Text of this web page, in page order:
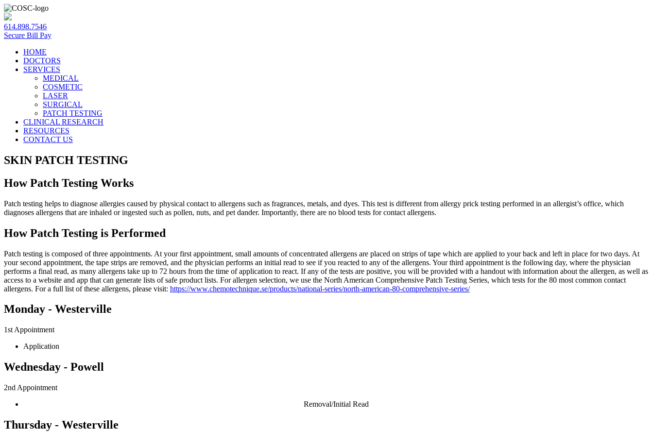
614.898.7546
Secure Bill Pay
HOME
DOCTORS
SERVICES
MEDICAL
COSMETIC
LASER
SURGICAL
PATCH TESTING
CLINICAL RESEARCH
RESOURCES
CONTACT US
SKIN PATCH TESTING
How Patch Testing Works
Patch testing helps to diagnose allergies caused by physical contact to allergens such as fragrances, metals, and dyes. This test is different from allergy prick testing performed in an allergist’s office, which
diagnoses allergens that are inhaled or ingested such as pollen, nuts, and pet dander. Importantly, there are no blood tests for contact allergens.
How Patch Testing is Performed
Patch testing is composed of three appointments. At your first appointment, small amounts of concentrated allergens are placed on strips of tape which are applied to your back and left in place for two days. At
your second appointment, the tape strips are removed, and the physician performs an initial read to see if you reacted to any of the allergens. Your third appointment is the following day, where the physician
performs a final read, as many allergens take up to 72 hours from the time of application to react. If any of the tests are positive, you will be provided with a handout with information about the allergen, as well as
access to a website and app that can generate lists of safe product lists. For allergen selection, we use the North American Comprehensive Patch Testing Series, which tests for the 80 most common contact
allergens. For a full list of these allergens, please visit: https://www.chemotechnique.se/products/national-series/north-american-80-comprehensive-series/
Monday - Westerville
1st Appointment
Application
Wednesday - Powell
2nd Appointment
Removal/Initial Read
Thursday - Westerville